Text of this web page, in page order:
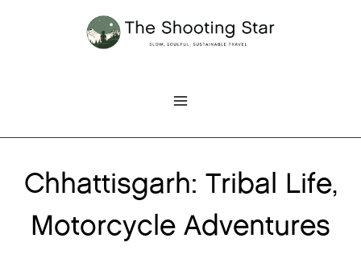
Chhattisgarh: Tribal Life,
Motorcycle Adventures